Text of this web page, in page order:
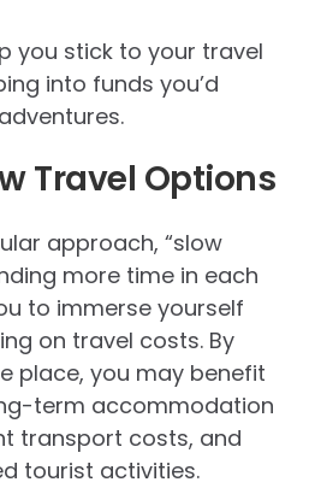
you stick to your travel
into funds you’d
Travel Options
approach, “slow
more time in each
to immerse yourself
on travel costs. By
place, you may benefit
term accommodation
transport costs, and
tourist activities.